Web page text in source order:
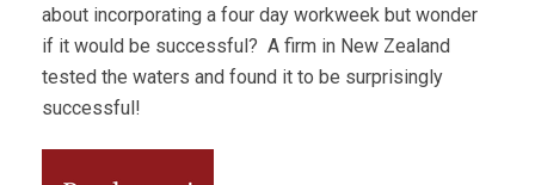
about incorporating a four day workweek but wonder
if it would be successful? A firm in New Zealand
tested the waters and found it to be surprisingly
successful!